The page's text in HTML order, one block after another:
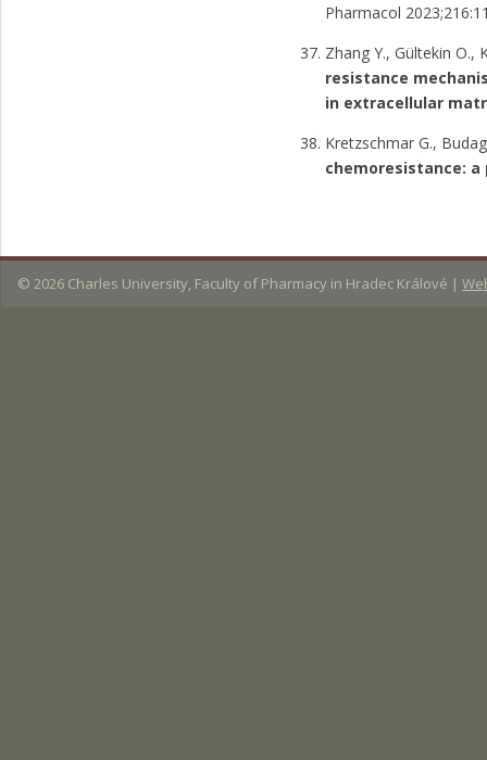
Pharmacol
Zhang Y., Gültekin O.,
resistance
in extracellular
Kretzschmar G.,
chemoresistance:
© 2026 Charles University, Faculty of Pharmacy in Hradec Králové |